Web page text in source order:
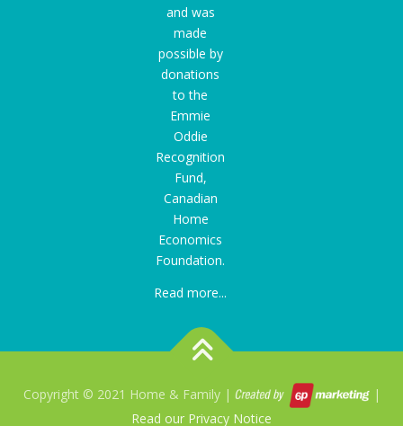
and was
made
possible by
donations
to the
Emmie
Oddie
Recognition
Fund,
Canadian
Home
Economics
Foundation.
Read more...
Copyright © 2021 Home & Family |
|
Read our Privacy Notice